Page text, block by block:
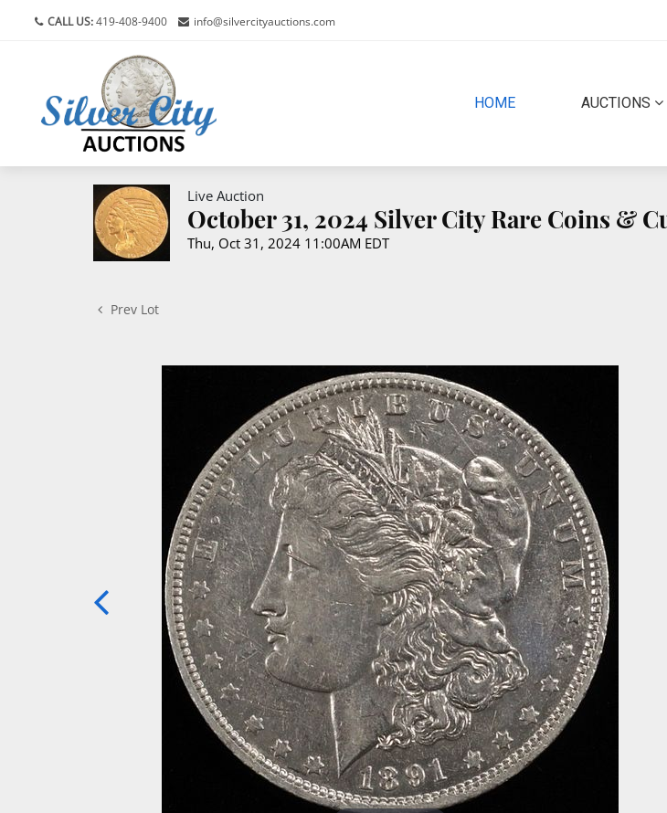
CALL US:419-408-9400 info@silvercityauctions.com
HOME(CURRENT)AUCTIONS
Live Auction
October 31, 2024 Silver City Rare Coins &
Thu, Oct 31, 2024 11:00AM EDT
Prev Lot